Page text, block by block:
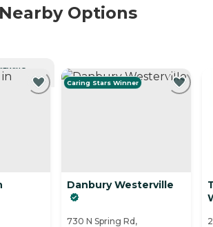
Options
Caring Stars Winner
Danbury Westerville
730 N Spring Rd,